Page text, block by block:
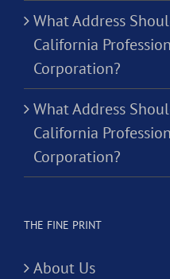
What Address
California
Corporation?
What Address
California
Corporation?
THE FINE PRINT
About Us